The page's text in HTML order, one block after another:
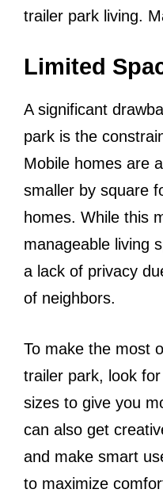
trailer park living.
Limited
A significant
park is the
Mobile homes are
smaller by square
homes. While this
manageable living
a lack of privacy
of neighbors.
To make the most
trailer park, look
sizes to give you
can also get
and make smart
to maximize